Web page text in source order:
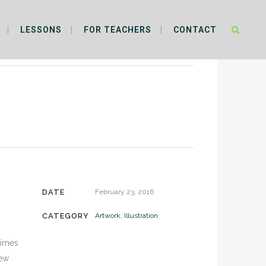
LESSONS FOR TEACHERS CONTACT
DATE February 23, 2016
CATEGORY Artwork, Illustration